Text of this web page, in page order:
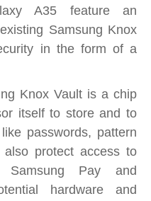
A35 feature an
Samsung Knox
in the form of a
Knox Vault is a chip
itself to store and to
passwords, pattern
protect access to
Samsung Pay and
hardware and